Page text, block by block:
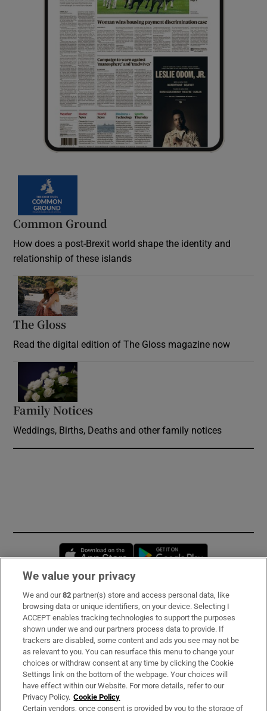
Common Ground
How does a post-Brexit world shape the identity and
relationship of these islands
The Gloss
Read the digital edition of The Gloss magazine now
Family Notices
Weddings, Births, Deaths and other family notices
Opens in new window
Subscribe
Support
About Us
Irish Times Products & Services
OUR PARTNERS:
We value your privacy
We and our82 partner(s) store and access personal data, like
browsing data or unique identifiers, on your device. Selecting I
ACCEPT enables tracking technologies to support the purposes
shown under we and our partners process data to provide. If
trackers are disabled, some content and ads you see may not be
as relevant to you. You can resurface this menu to change your
choices or withdraw consent at any time by clicking the Cookie
Settings link on the bottom of the webpage. Your choices will
have effect within our Website. For more details, refer to our
Privacy Policy. Cookie Policy
Certain vendors, once consent is provided by you to the storage of